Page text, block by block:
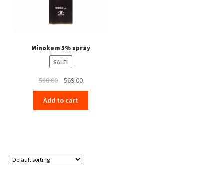
Minokem 5% spray
SALE!
580.00
Original
price
was:
₹580.00.
569.00Current
price
₹569.00.
Add to cart